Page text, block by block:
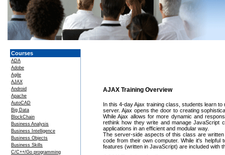
Courses
ADA
Adobe
Agile
AJAX
Android
Apache
AutoCAD
Big Data
BlockChain
Business Analysis
Business Intelligence
Business Objects
Business Skills
C/C++/Go programming
AJAX Training Overview
In this 4-day Ajax training class, students learn
server. Ajax opens the door to creating
While Ajax allows for more dynamic and
rethink how they write and manage JavaScript
applications in an efficient and modular way.
The server-side aspects of this class are
code from their own computer. While it's
features (written in JavaScript) are included with